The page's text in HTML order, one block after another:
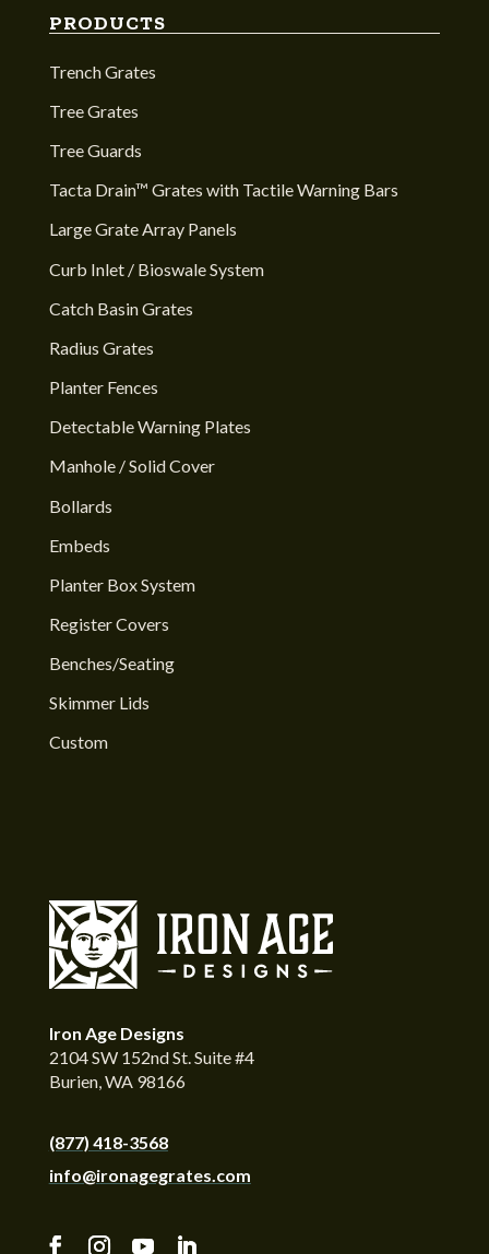
PRODUCTS
Trench Grates
Tree Grates
Tree Guards
Tacta Drain™ Grates with Tactile Warning Bars
Large Grate Array Panels
Curb Inlet / Bioswale System
Catch Basin Grates
Radius Grates
Planter Fences
Detectable Warning Plates
Manhole / Solid Cover
Bollards
Embeds
Planter Box System
Register Covers
Benches/Seating
Skimmer Lids
Custom
Iron Age Designs
2104 SW 152nd St. Suite #4
Burien, WA 98166
(877) 418-3568
info@ironagegrates.com